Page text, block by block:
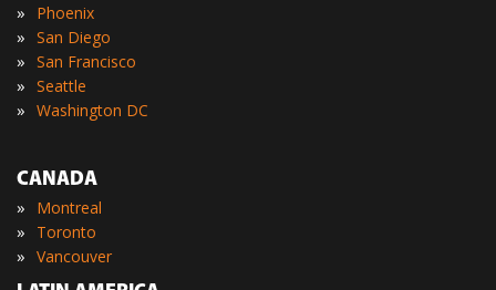
» Phoenix
» San Diego
» San Francisco
» Seattle
» Washington DC
CANADA
» Montreal
» Toronto
» Vancouver